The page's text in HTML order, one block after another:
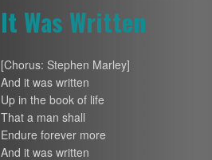
It Was Written
[Chorus: Stephen Marley]
And it was written
Up in the book of life
That a man shall
Endure forever more
And it was written